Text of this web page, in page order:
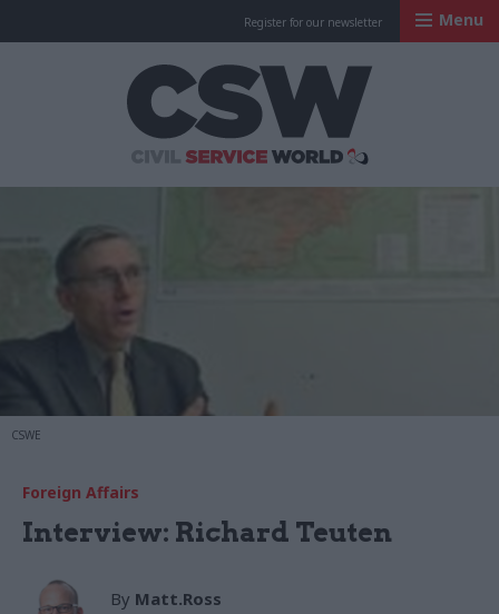
Register for our newsletter Menu
CSWE
Foreign Affairs
Interview: Richard Teuten
By Matt.Ross